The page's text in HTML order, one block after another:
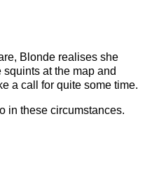
Blonde realises she
at the map and
a call for quite some time.
in these circumstances.